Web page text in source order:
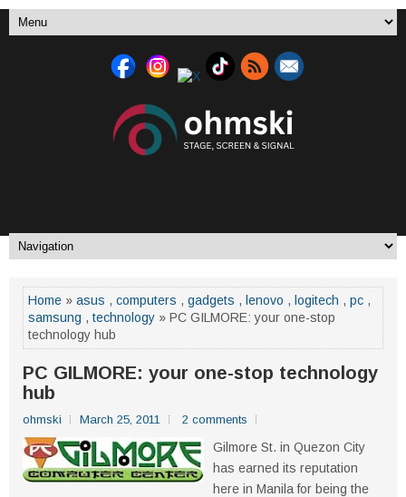
Home » asus , computers , gadgets , lenovo , logitech , pc ,
samsung , technology » PC GILMORE: your one-stop
technology hub
PC GILMORE: your one-stop technology
hub
ohmski March 25, 2011 2 comments
Gilmore St. in Quezon City
has earned its reputation
here in Manila for being the